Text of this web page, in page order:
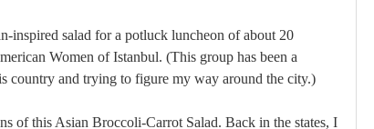
inspired salad for a potluck luncheon of about 20
Women of Istanbul. (This group has been a
country and trying to figure my way around the city.)
of this Asian Broccoli-Carrot Salad. Back in the states, I